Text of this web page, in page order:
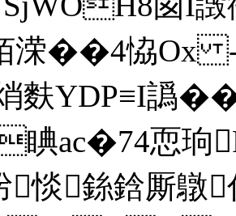
溁��4恊Ox -
麩YDP≡I譌
ac�74恧珦
惔銯鋡厮鷻